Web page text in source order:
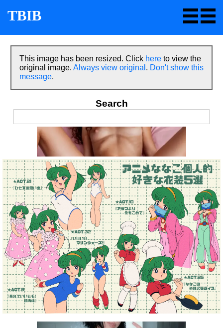
TBIB
This image has been resized. Click here to view the
original image. Always view original . Don't show this
message.
Search